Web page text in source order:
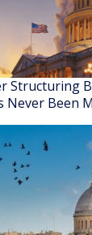
READ
Structuring
Never Been